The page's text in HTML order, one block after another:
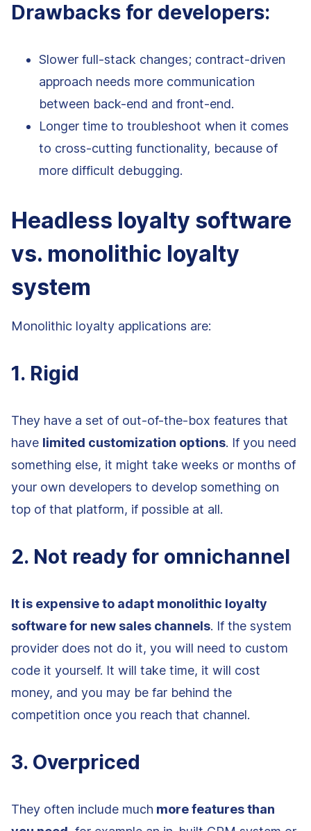
Drawbacks for developers:
Slower full-stack changes; contract-driven
approach needs more communication
between back-end and front-end.
Longer time to troubleshoot when it comes
to cross-cutting functionality, because of
more difficult debugging.
Headless loyalty software
vs. monolithic loyalty
system
Monolithic loyalty applications are:
1. Rigid
They have a set of out-of-the-box features that
have limited customization options. If you need
something else, it might take weeks or months of
your own developers to develop something on
top of that platform, if possible at all.
2. Not ready for omnichannel
It is expensive to adapt monolithic loyalty
software for new sales channels. If the system
provider does not do it, you will need to custom
code it yourself. It will take time, it will cost
money, and you may be far behind the
competition once you reach that channel.
3. Overpriced
They often include much more features than